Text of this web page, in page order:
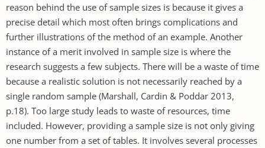
reason behind the use of sample sizes is because it gives a
precise detail which most often brings complications and
further illustrations of the method of an example. Another
instance of a merit involved in sample size is where the
research suggests a few subjects. There will be a waste of time
because a realistic solution is not necessarily reached by a
single random sample (Marshall, Cardin & Poddar 2013,
p.18). Too large study leads to waste of resources, time
included. However, providing a sample size is not only giving
one number from a set of tables. It involves several processes